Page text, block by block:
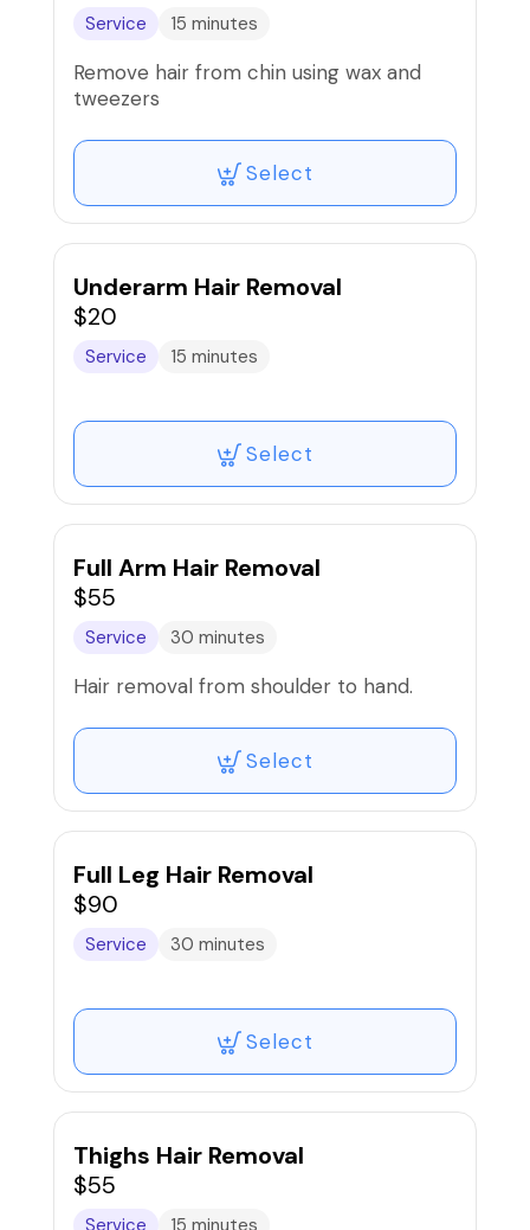
Service 15 minutes
Remove hair from chin using wax and
tweezers
Select
Underarm Hair Removal
$20
Service 15 minutes
Select
Full Arm Hair Removal
$55
Service 30 minutes
Hair removal from shoulder to hand.
Select
Full Leg Hair Removal
$90
Service 30 minutes
Select
Thighs Hair Removal
$55
Service 15 minutes